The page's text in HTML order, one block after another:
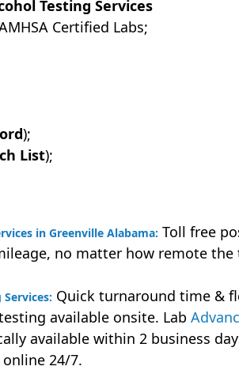
Testing Services
Certified Labs;
);
List);
in Greenville Alabama: Toll free
no matter how remote
Quick turnaround time &
available onsite. Lab
available within 2 business
24/7.